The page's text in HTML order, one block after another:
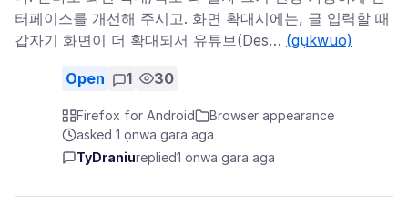
터페이스를 개선해 주시고. 화면 확대시에는, 글 입력할 때
갑자기 화면이 더 확대되서 유튜브(Des… (gụkwuo)
Open 1 30
Firefox for Android
Browser appearance
asked 1 ọnwa gara aga
TyDraniureplied1 ọnwa gara aga